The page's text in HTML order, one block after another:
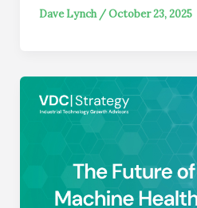
Dave Lynch /October 23, 2025